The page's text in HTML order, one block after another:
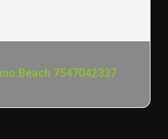
Beach 7547042337